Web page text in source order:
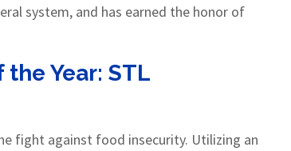
system, and has earned the honor of
Year: STL
fight against food insecurity. Utilizing an